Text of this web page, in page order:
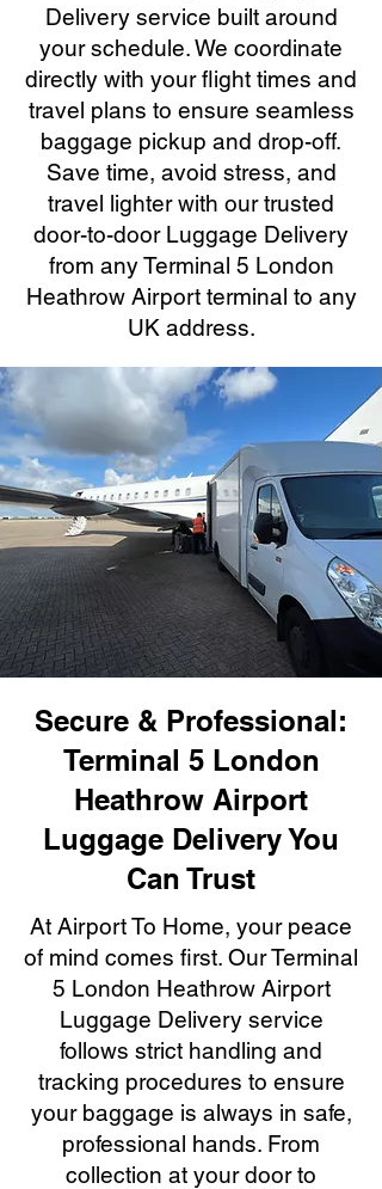
Delivery service built around
your schedule. We coordinate
directly with your flight times and
travel plans to ensure seamless
baggage pickup and drop-off.
Save time, avoid stress, and
travel lighter with our trusted
door-to-door Luggage Delivery
from any Terminal 5 London
Heathrow Airport terminal to any
UK address.
Secure & Professional:
Terminal 5 London
Heathrow Airport
Luggage Delivery You
Can Trust
At Airport To Home, your peace
of mind comes first. Our Terminal
5 London Heathrow Airport
Luggage Delivery service
follows strict handling and
tracking procedures to ensure
your baggage is always in safe,
professional hands. From
collection at your door to